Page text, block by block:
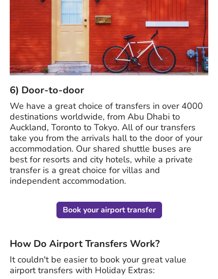
6) Door-to-door
We have a great choice of transfers in over 4000
destinations worldwide, from Abu Dhabi to
Auckland, Toronto to Tokyo. All of our transfers
take you from the arrivals hall to the door of your
accommodation. Our shared shuttle buses are
best for resorts and city hotels, while a private
transfer is a great choice for villas and
independent accommodation.
Book your airport transfer
How Do Airport Transfers Work?
It couldn't be easier to book your great value
airport transfers with Holiday Extras: